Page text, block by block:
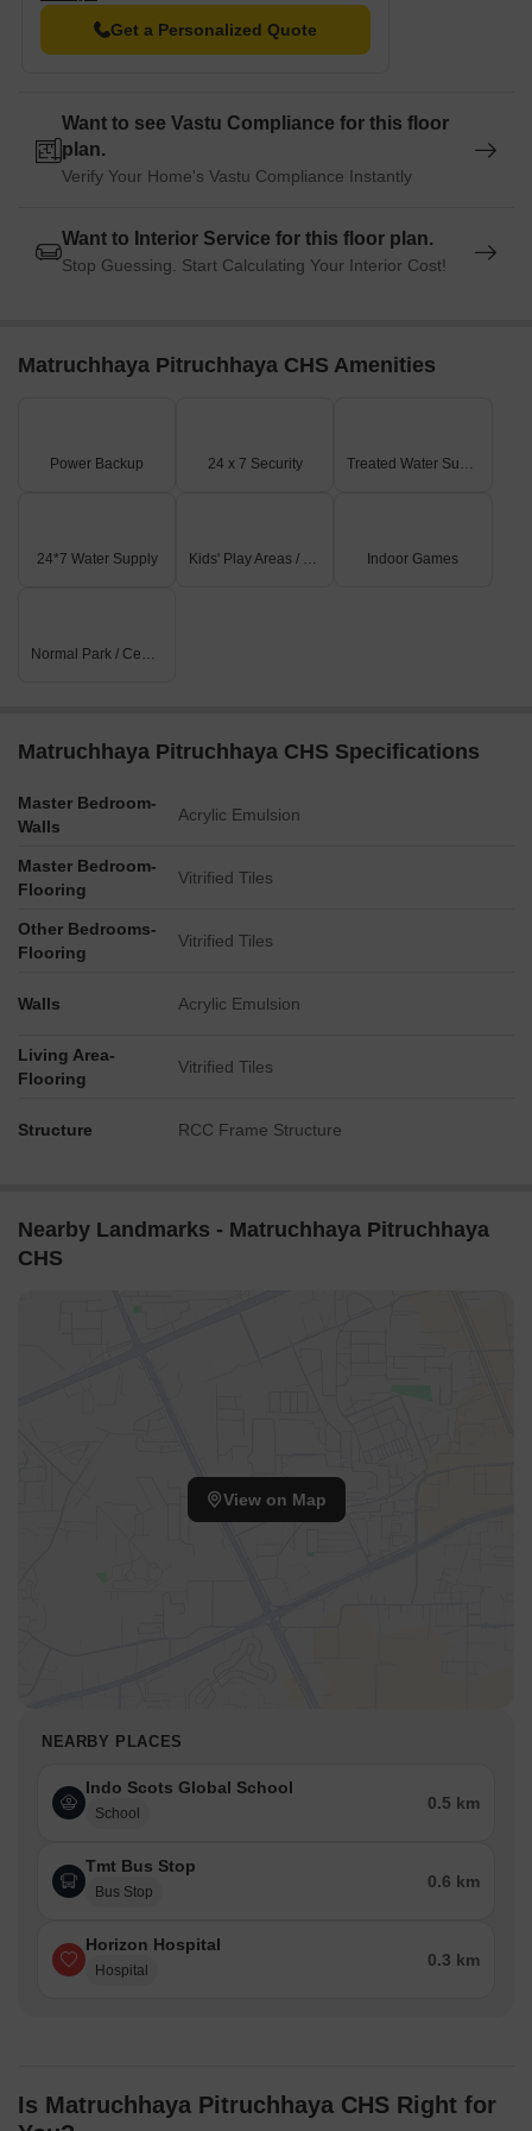
Horizon Hospital is just 0.29 km away, ensuring timely medical
attention in case of an emergency.
Hotel Sharada International is 0.39 km away, perfect for guests
and visitors.
Vihang Arcade is 0.37 km away, serving as a hub for business
and entrepreneurship.
Get a Personalized Quote
Want to see Vastu Compliance for this floor
plan.
Verify Your Home's Vastu Compliance Instantly
Want to Interior Service for this floor plan.
Stop Guessing. Start Calculating Your Interior Cost!
Matruchhaya Pitruchhaya CHS Amenities
Power Backup 24 x 7 Security Treated Water Supply
24*7 Water Supply Kids' Play Areas / Sand Pits Indoor Games
Normal Park / Central Green
Matruchhaya Pitruchhaya CHS Specifications
Master Bedroom-
Walls
Acrylic Emulsion
Master Bedroom-
Flooring
Vitrified Tiles
Other Bedrooms-
Flooring
Vitrified Tiles
Walls Acrylic Emulsion
Living Area-
Flooring
Vitrified Tiles
Structure RCC Frame Structure
Nearby Landmarks - Matruchhaya Pitruchhaya
CHS
View on Map
NEARBY PLACES
Indo Scots Global School
School
0.5 km
Tmt Bus Stop
Bus Stop
0.6 km
Horizon Hospital
Hospital
0.3 km
Is Matruchhaya Pitruchhaya CHS Right for